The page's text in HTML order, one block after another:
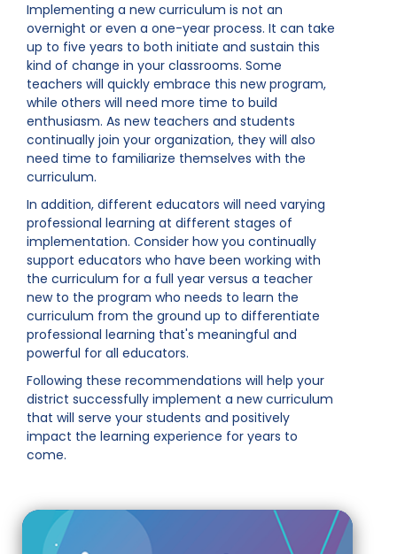
Implementing a new curriculum is not an
overnight or even a one-year process. It can take
up to five years to both initiate and sustain this
kind of change in your classrooms. Some
teachers will quickly embrace this new program,
while others will need more time to build
enthusiasm. As new teachers and students
continually join your organization, they will also
need time to familiarize themselves with the
curriculum.
In addition, different educators will need varying
professional learning at different stages of
implementation. Consider how you continually
support educators who have been working with
the curriculum for a full year versus a teacher
new to the program who needs to learn the
curriculum from the ground up to differentiate
professional learning that's meaningful and
powerful for all educators.
Following these recommendations will help your
district successfully implement a new curriculum
that will serve your students and positively
impact the learning experience for years to
come.